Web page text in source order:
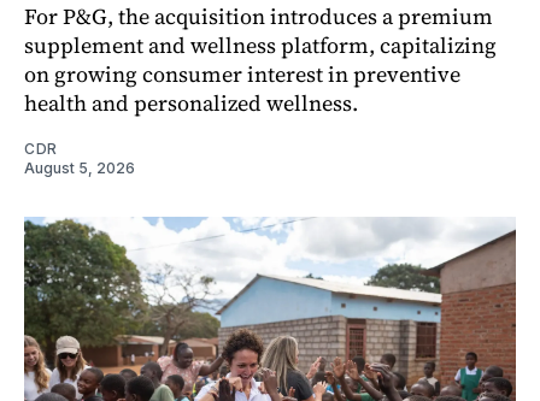
For P&G, the acquisition introduces a premium
supplement and wellness platform, capitalizing
on growing consumer interest in preventive
health and personalized wellness.
CDR
August 5, 2026